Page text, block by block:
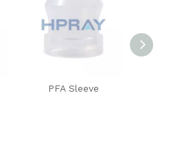
PFA Sleeve